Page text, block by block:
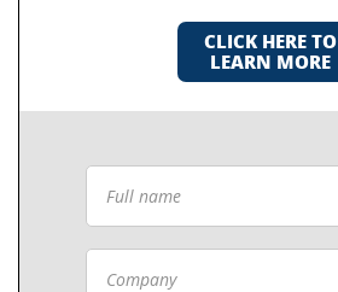
CLICK HERE TO
LEARN MORE